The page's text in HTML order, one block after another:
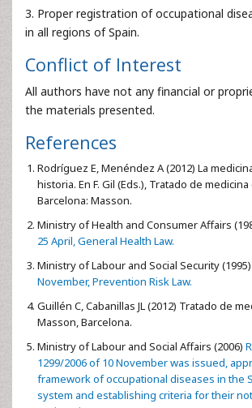
3. Proper registration of occupational
in all regions of Spain.
Conflict of Interest
All authors have not any financial or
the materials presented.
References
Rodríguez E, Menéndez A (2012) La
historia. En F. Gil (Eds.), Tratado de
Barcelona: Masson.
Ministry of Health and Consumer Affairs
25 April, General Health Law.
Ministry of Labour and Social Security (1995)
November, Prevention Risk Law.
Guillén C, Cabanillas JL (2012) Tratado de
Masson, Barcelona.
Ministry of Labour and Social Affairs (2006)
1299/2006 of 10 November was issued,
framework of occupational diseases in the
system and establishing criteria for their